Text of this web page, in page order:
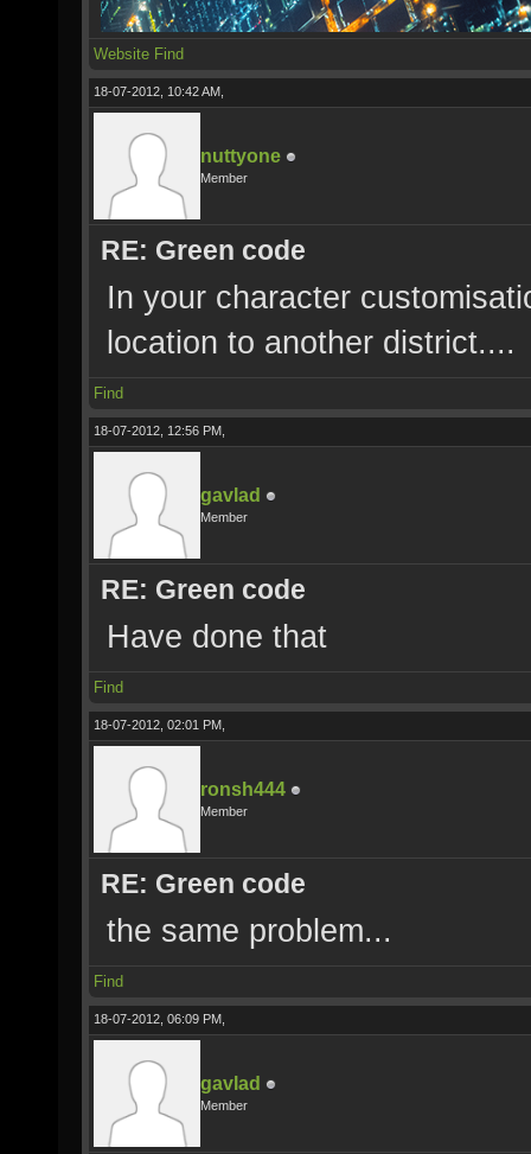
Website Find
18-07-2012, 10:42 AM,
nuttyone
Member
RE: Green code
In your character
location to another district....
Find
18-07-2012, 12:56 PM,
gavlad
Member
RE: Green code
Have done that
Find
18-07-2012, 02:01 PM,
ronsh444
Member
RE: Green code
the same problem...
Find
18-07-2012, 06:09 PM,
gavlad
Member